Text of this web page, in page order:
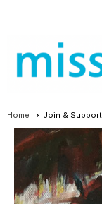
Home Join & Support